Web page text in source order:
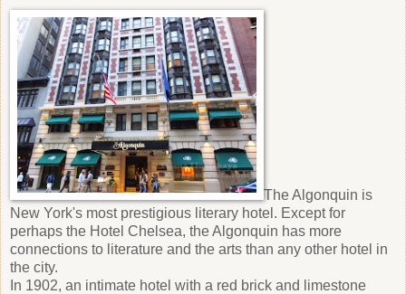
The Algonquin is
New York's most prestigious literary hotel. Except for
perhaps the Hotel Chelsea, the Algonquin has more
connections to literature and the arts than any other hotel in
the city.
In 1902, an intimate hotel with a red brick and limestone